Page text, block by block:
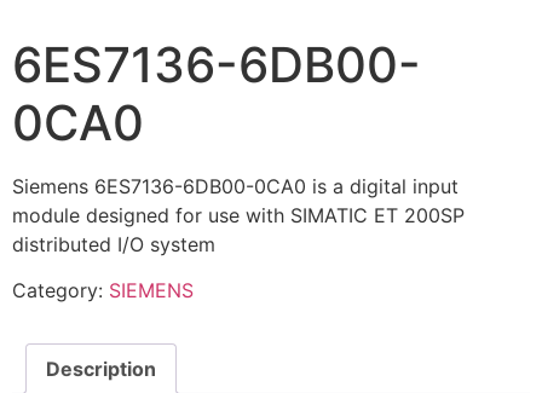
6ES7136-6DB00-
0CA0
Siemens 6ES7136-6DB00-0CA0 is a digital input
module designed for use with SIMATIC ET 200SP
distributed I/O system
Category: SIEMENS
Description